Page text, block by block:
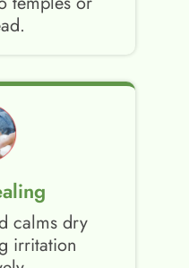
calms dry
irritation